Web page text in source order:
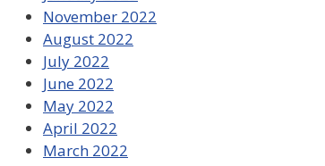
November 2022
August 2022
July 2022
June 2022
May 2022
April 2022
March 2022